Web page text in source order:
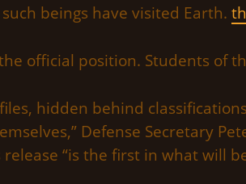
beings have visited Earth.
official position. Students of
files, hidden behind
Defense Secretary
release “is the first in what will